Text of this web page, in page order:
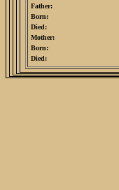
Father:
Born:
Died:
Mother:
Born:
Died: